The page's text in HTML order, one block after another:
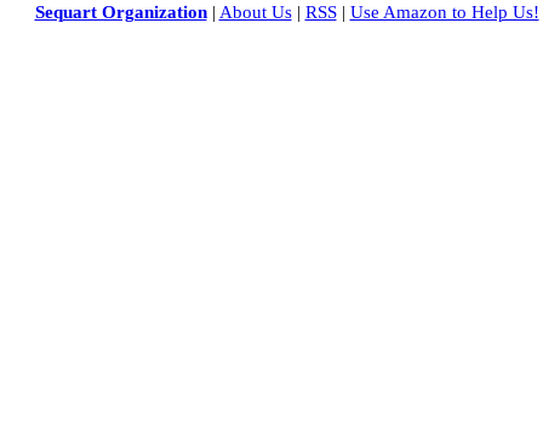
Sequart Organization| About Us| RSS| Use Amazon to Help Us!